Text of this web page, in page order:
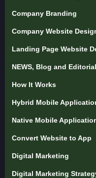
Company Branding
Company Website
Landing Page Website
NEWS, Blog and
How It Works
Hybrid Mobile
Native Mobile
Convert Website to App
Digital Marketing
Digital Marketing